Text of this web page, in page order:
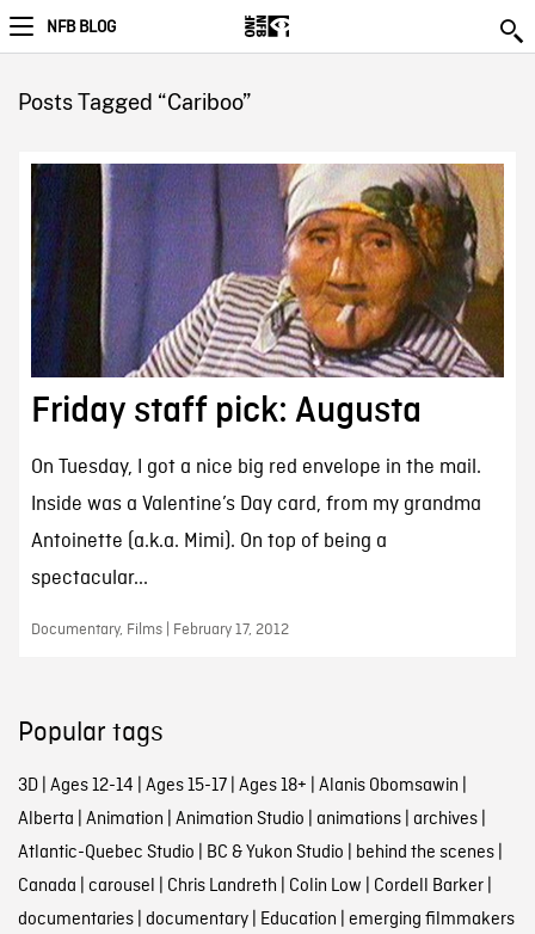
NFB BLOG
Posts Tagged “Cariboo”
Friday staff pick: Augusta
On Tuesday, I got a nice big red envelope in the mail.
Inside was a Valentine’s Day card, from my grandma
Antoinette (a.k.a. Mimi). On top of being a
spectacular...
Documentary, Films | February 17, 2012
Popular tags
3D| Ages 12-14 | Ages 15-17| Ages 18+ | Alanis Obomsawin |
Alberta | Animation | Animation Studio | animations| archives|
Atlantic-Quebec Studio | BC & Yukon Studio | behind the scenes|
Canada | carousel | Chris Landreth | Colin Low | Cordell Barker|
documentaries| documentary| Education | emerging filmmakers